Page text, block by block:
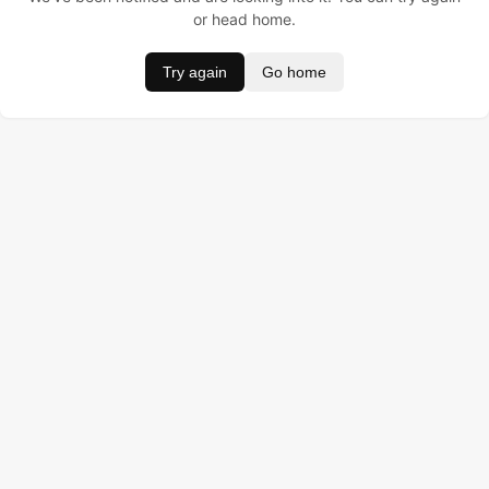
or head home.
Try again Go home